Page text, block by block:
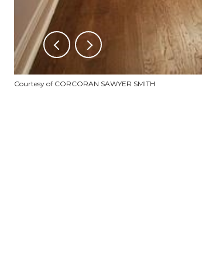
Courtesy of CORCORAN SAWYER SMITH